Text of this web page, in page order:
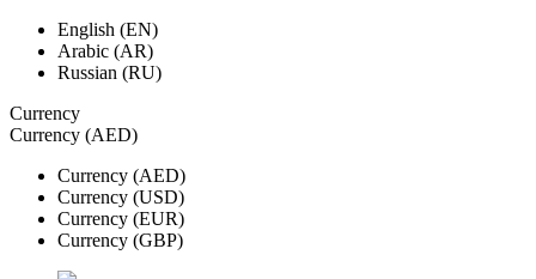
English (EN)
Arabic (AR)
Russian (RU)
Currency
Currency (AED)
Currency (AED)
Currency (USD)
Currency (EUR)
Currency (GBP)